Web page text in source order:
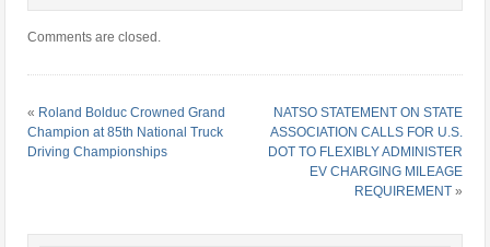
Comments are closed.
« Roland Bolduc Crowned Grand
Champion at 85th National Truck
Driving Championships
NATSO STATEMENT ON STATE
ASSOCIATION CALLS FOR U.S.
DOT TO FLEXIBLY ADMINISTER
EV CHARGING MILEAGE
REQUIREMENT»